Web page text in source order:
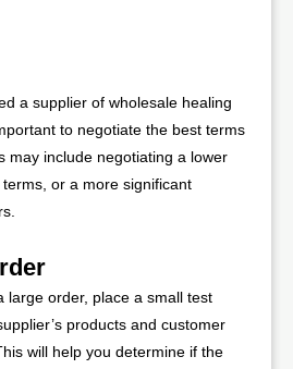
a supplier of wholesale healing
to negotiate the best terms
may include negotiating a lower
or a more significant
large order, place a small test
products and customer
will help you determine if the